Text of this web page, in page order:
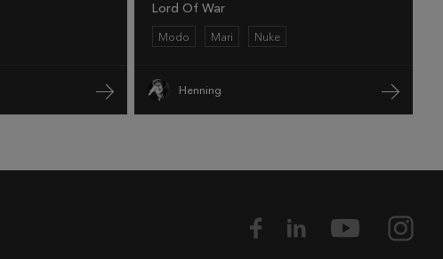
Lord Of War
Modo Mari Nuke
Henning